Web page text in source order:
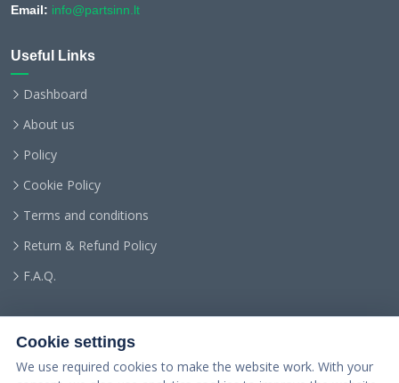
Email: info@partsinn.lt
Useful Links
Dashboard
About us
Policy
Cookie Policy
Terms and conditions
Return & Refund Policy
F.A.Q.
Cookie settings
We use required cookies to make the website work. With your